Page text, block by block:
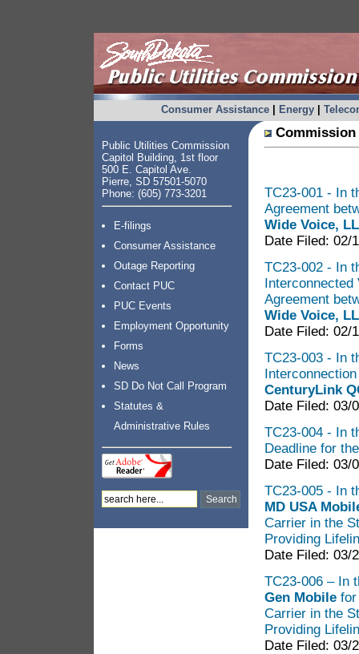
Consumer Assistance| Energy|
Public Utilities Commission
Capitol Building, 1st floor
500 E. Capitol Ave.
Pierre, SD 57501-5070
Phone: (605) 773-3201
E-filings
Consumer Assistance
Outage Reporting
Contact PUC
PUC Events
Employment Opportunity
Forms
News
SD Do Not Call Program
Statutes &
Administrative Rules
TC23-001 - In
Agreement
Wide Voice,
Date Filed: 02/
TC23-002 - In
Interconnected
Agreement
Wide Voice,
Date Filed: 02/
TC23-003 - In
CenturyLink
Date Filed: 03/
TC23-004 - In
Deadline for
Date Filed: 03/
TC23-005 - In
MD USA
Carrier in the
Providing
Date Filed: 03/
TC23-006 – In
Gen Mobile for
Carrier in the
Providing
Date Filed: 03/